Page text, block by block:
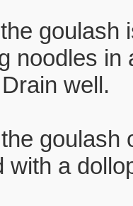
goulash
noodles in
well.
goulash
with a